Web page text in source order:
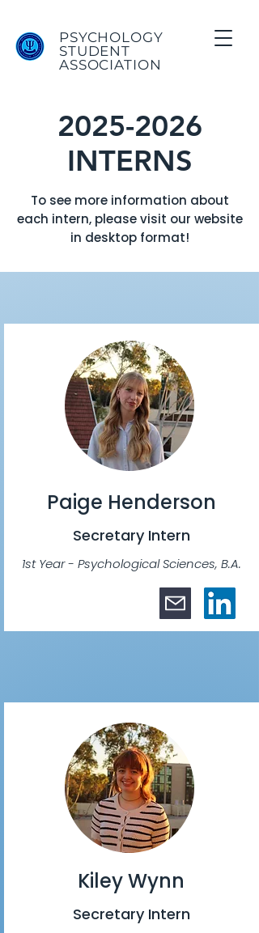
PSYCHOLOGY
STUDENT
ASSOCIATION
2025-2026
INTERNS
To see more information about
each intern, please visit our website
in desktop format!
Paige Henderson
Secretary Intern
1st Year - Psychological Sciences, B.A.
Kiley Wynn
Secretary Intern